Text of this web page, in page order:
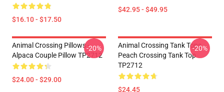
$16.10 - $17.50
$42.95 - $49.95
Animal Crossing Pillows -
Alpaca Couple Pillow TP2712
$24.00 - $29.00
-20%
Animal Crossing Tank Tops -
Peach Crossing Tank Top
TP2712
$24.45
-20%